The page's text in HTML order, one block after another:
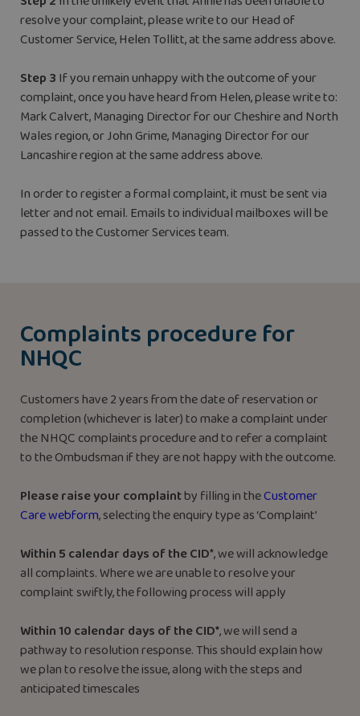
resolve your complaint, please write to our Head of
Customer Service, Helen Tollitt, at the same address above.
Step 3 If you remain unhappy with the outcome of your
complaint, once you have heard from Helen, please write to:
Mark Calvert, Managing Director for our Cheshire and North
Wales region, or John Grime, Managing Director for our
Lancashire region at the same address above.
In order to register a formal complaint, it must be sent via
letter and not email. Emails to individual mailboxes will be
passed to the Customer Services team.
Complaints procedure for
NHQC
Customers have 2 years from the date of reservation or
completion (whichever is later) to make a complaint under
the NHQC complaints procedure and to refer a complaint
to the Ombudsman if they are not happy with the outcome.
Please raise your complaintby filling in theCustomer
Care webform, selecting the enquiry type as ‘Complaint’
Within 5 calendar days of the CID*, we will acknowledge
all complaints. Where we are unable to resolve your
complaint swiftly, the following process will apply
Within 10 calendar days of the CID*, we will send a
pathway to resolution response. This should explain how
we plan to resolve the issue, along with the steps and
anticipated timescales